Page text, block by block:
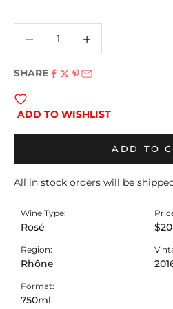
SHARE
ADD TO WISHLIST
ADD TO
All in stock orders will be
Wine Type:
Rosé
Region:
Rhône
Format:
750ml